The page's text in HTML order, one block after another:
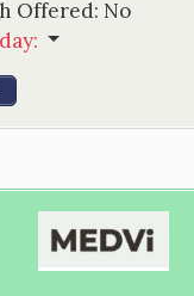
Offered: No
: